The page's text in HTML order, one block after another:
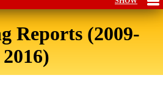
Reports (2009-
2016)